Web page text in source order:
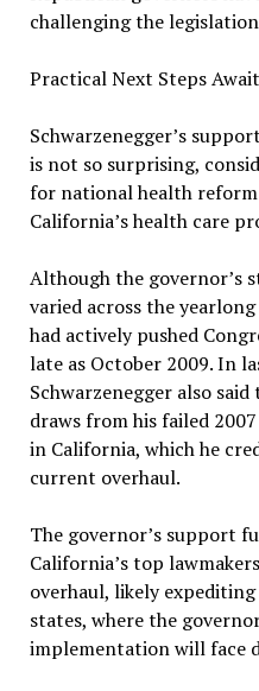
challenging the
Practical Next Steps Await
Schwarzenegger’s
is not so surprising,
for national health
California’s health care
Although the governor’s
varied across the
had actively pushed
late as October 2009. In
Schwarzenegger also
draws from his failed
in California, which he
current overhaul.
The governor’s support
California’s top
overhaul, likely
states, where the
implementation will face